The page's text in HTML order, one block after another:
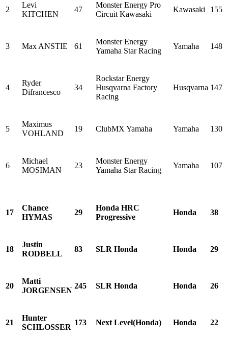
2
Levi
KITCHEN
47
Monster Energy Pro
Circuit Kawasaki
Kawasaki 155
3 Max ANSTIE 61
Monster Energy
Yamaha Star Racing
Yamaha 148
4
Ryder
Difrancesco
34
Rockstar Energy
Husqvarna Factory
Racing
Husqvarna 147
5
Maximus
VOHLAND
19 ClubMX Yamaha Yamaha 130
6
Michael
MOSIMAN
23
Monster Energy
Yamaha Star Racing
Yamaha 107
17
Chance
HYMAS
29
Honda HRC
Progressive
Honda 38
18
Justin
RODBELL
83 SLR Honda Honda 29
20
Matti
JORGENSEN
245 SLR Honda Honda 26
21
Hunter
SCHLOSSER
173 Next Level(Honda) Honda 22